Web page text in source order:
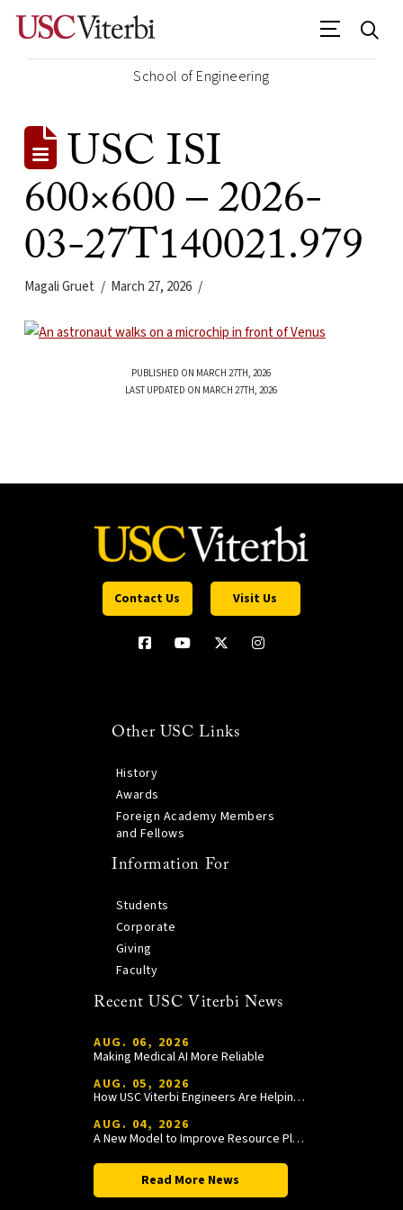
School of Engineering
USC ISI
600×600 – 2026-
03-27T140021.979
Magali Gruet March 27, 2026
PUBLISHED ON MARCH 27TH, 2026
LAST UPDATED ON MARCH 27TH, 2026
Contact Us Visit Us
Other USC Links
History
Awards
Foreign Academy Members
and Fellows
Information For
Students
Corporate
Giving
Faculty
Recent USC Viterbi News
AUG. 06, 2026
Making Medical AI More Reliable
AUG. 05, 2026
How USC Viterbi Engineers Are Helping Trojan Football Gain a Competitive Edge
AUG. 04, 2026
A New Model to Improve Resource Planning and Allocation
Read More News